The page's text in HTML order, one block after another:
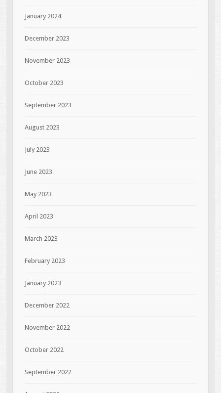
January 2024
December 2023
November 2023
October 2023
September 2023
August 2023
July 2023
June 2023
May 2023
April 2023
March 2023
February 2023
January 2023
December 2022
November 2022
October 2022
September 2022